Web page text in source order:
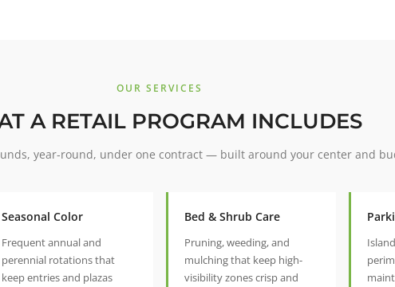
OUR SERVICES
A RETAIL PROGRAM INCLUDES
year-round, under one contract — built around your center and
Seasonal Color
Frequent annual and
perennial rotations that
keep entries and plazas
Bed & Shrub Care
Pruning, weeding, and
mulching that keep high-
visibility zones crisp and